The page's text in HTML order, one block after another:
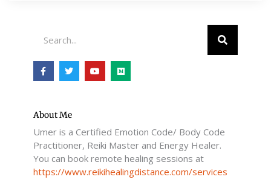
F
a
c
o
-
T
w
i
r
Y
o
u
M
e
d
About Me
Umer is a Certified Emotion Code/ Body Code
Practitioner, Reiki Master and Energy Healer.
You can book remote healing sessions at
https://www.reikihealingdistance.com/services